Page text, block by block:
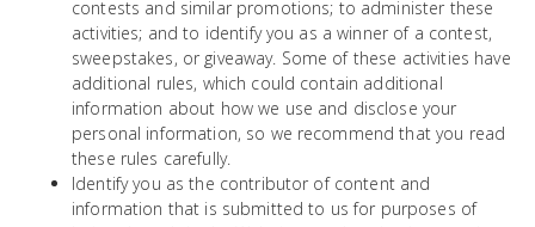
contests and similar promotions; to administer these
activities; and to identify you as a winner of a contest,
sweepstakes, or giveaway. Some of these activities have
additional rules, which could contain additional
information about how we use and disclose your
personal information, so we recommend that you read
these rules carefully.
Identify you as the contributor of content and
information that is submitted to us for purposes of